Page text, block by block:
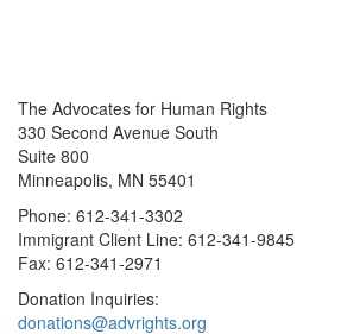
The Advocates for Human Rights
330 Second Avenue South
Suite 800
Minneapolis, MN 55401
Phone: 612-341-3302
Immigrant Client Line: 612-341-9845
Fax: 612-341-2971
Donation Inquiries:
donations@advrights.org